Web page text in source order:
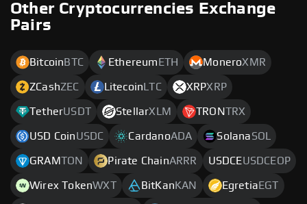
Other Cryptocurrencies Exchange
Pairs
Bitcoin BTC Ethereum ETH MoneroXMR
ZCashZEC Litecoin LTC XRPXRP
TetherUSDT StellarXLM TRONTRX
USD CoinUSDC CardanoADA SolanaSOL
GRAMTON Pirate ChainARRR USDCEUSDCEOP
Wirex TokenWXT BitKan KAN Egretia EGT